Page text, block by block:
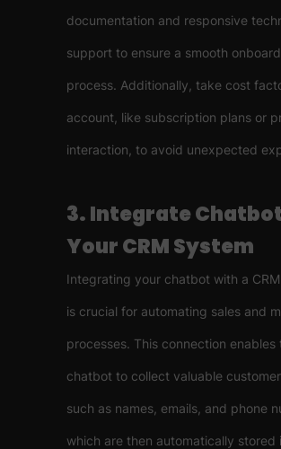
documentation and responsive
support to ensure a smooth
process. Additionally, take cost
account, like subscription plans or
interaction, to avoid unexpected
3. Integrate
Your CRM System
Integrating your chatbot with a
is crucial for automating sales and
processes. This connection enables
chatbot to collect valuable
such as names, emails, and phone
which are then automatically stored